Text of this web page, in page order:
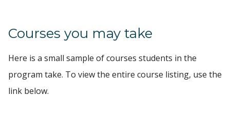
Courses you may take
Here is a small sample of courses students in the
program take. To view the entire course listing, use the
link below.